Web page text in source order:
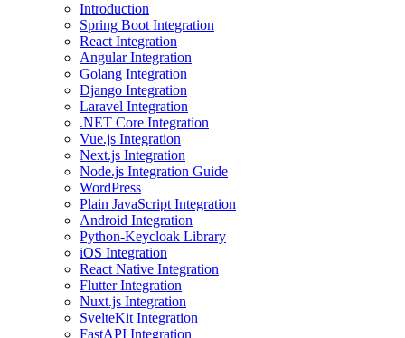
Introduction
Spring Boot Integration
React Integration
Angular Integration
Golang Integration
Django Integration
Laravel Integration
.NET Core Integration
Vue.js Integration
Next.js Integration
Node.js Integration Guide
WordPress
Plain JavaScript Integration
Android Integration
Python-Keycloak Library
iOS Integration
React Native Integration
Flutter Integration
Nuxt.js Integration
SvelteKit Integration
FastAPI Integration